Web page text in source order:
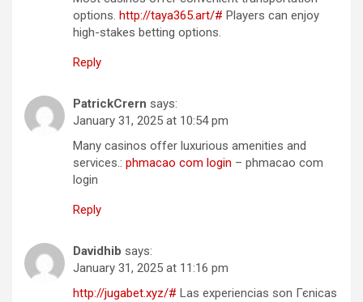
options. http://taya365.art/# Players can enjoy
high-stakes betting options.
Reply
PatrickCrern says:
January 31, 2025 at 10:54 pm
Many casinos offer luxurious amenities and
services.: phmacao com login – phmacao com
login
Reply
Davidhib says:
January 31, 2025 at 11:16 pm
http://jugabet.xyz/# Las experiencias son Гєnicas